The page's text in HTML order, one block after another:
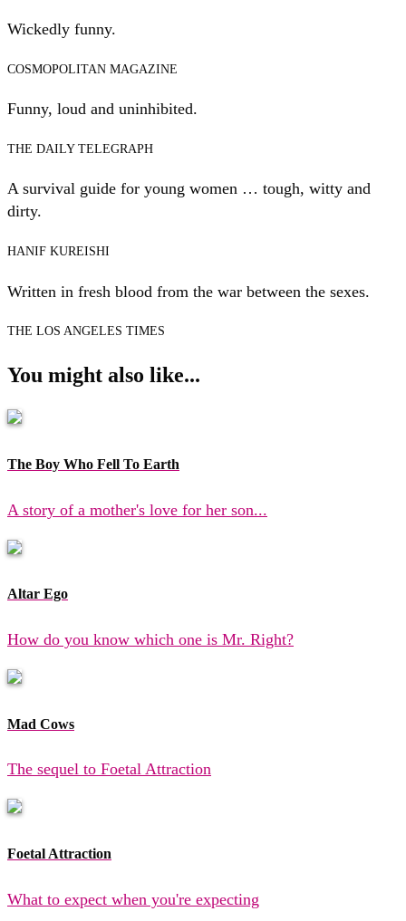
Wickedly funny.
COSMOPOLITAN MAGAZINE
Funny, loud and uninhibited.
THE DAILY TELEGRAPH
A survival guide for young women … tough, witty and
dirty.
HANIF KUREISHI
Written in fresh blood from the war between the sexes.
THE LOS ANGELES TIMES
You might also like...
The Boy Who Fell To Earth
A story of a mother's love for her son...
Altar Ego
How do you know which one is Mr. Right?
Mad Cows
The sequel to Foetal Attraction
Foetal Attraction
What to expect when you're expecting